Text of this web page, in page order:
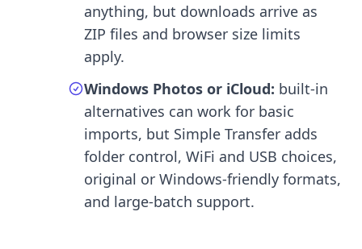
anything, but downloads arrive as
ZIP files and browser size limits
apply.
Windows Photos or iCloud: built-in
alternatives can work for basic
imports, but Simple Transfer adds
folder control, WiFi and USB choices,
original or Windows-friendly formats,
and large-batch support.